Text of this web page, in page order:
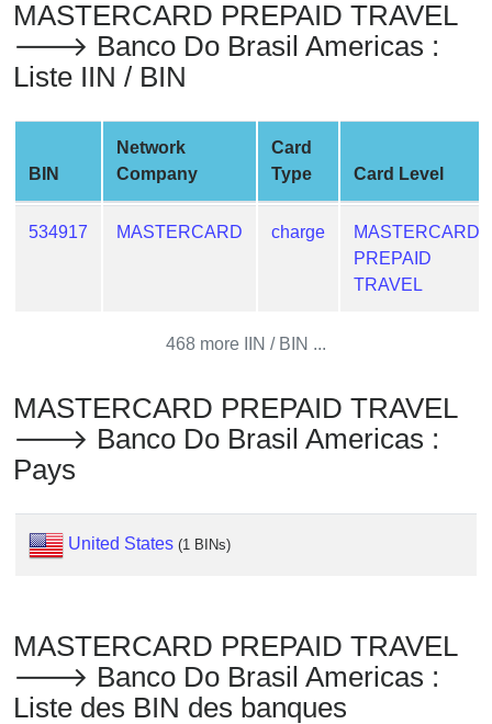
Generate
Credit
Card
from
Card
Checker
Service
Address
?
IP
Lookup
IP
BIN
Checker
MASTERCARD PREPAID TRAVEL
🡒 Banco Do Brasil Americas :
Liste IIN / BIN
BIN
Network
Company
Card
Type
Card Level
534917 MASTERCARD charge
MASTERCARD
PREPAID
TRAVEL
468 more IIN / BIN ...
MASTERCARD PREPAID TRAVEL
🡒 Banco Do Brasil Americas :
Pays
United States (1 BINs)
MASTERCARD PREPAID TRAVEL
🡒 Banco Do Brasil Americas :
Liste des BIN des banques